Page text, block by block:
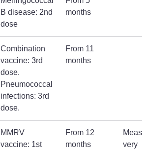
B disease: 2nd
dose
months
Combination
vaccine: 3rd
dose.
Pneumococcal
infections: 3rd
dose.
From 11
months
MMRV
vaccine: 1st
From 12
months
very